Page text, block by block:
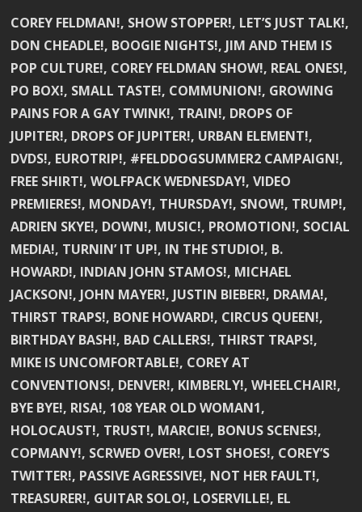
COREY FELDMAN!, SHOW STOPPER!, LET’S JUST TALK!,
DON CHEADLE!, BOOGIE NIGHTS!, JIM AND THEM IS
POP CULTURE!, COREY FELDMAN SHOW!, REAL ONES!,
PO BOX!, SMALL TASTE!, COMMUNION!, GROWING
PAINS FOR A GAY TWINK!, TRAIN!, DROPS OF
JUPITER!, DROPS OF JUPITER!, URBAN ELEMENT!,
DVDS!, EUROTRIP!, #FELDDOGSUMMER2 CAMPAIGN!,
FREE SHIRT!, WOLFPACK WEDNESDAY!, VIDEO
PREMIERES!, MONDAY!, THURSDAY!, SNOW!, TRUMP!,
ADRIEN SKYE!, DOWN!, MUSIC!, PROMOTION!, SOCIAL
MEDIA!, TURNIN’ IT UP!, IN THE STUDIO!, B.
HOWARD!, INDIAN JOHN STAMOS!, MICHAEL
JACKSON!, JOHN MAYER!, JUSTIN BIEBER!, DRAMA!,
THIRST TRAPS!, BONE HOWARD!, CIRCUS QUEEN!,
BIRTHDAY BASH!, BAD CALLERS!, THIRST TRAPS!,
MIKE IS UNCOMFORTABLE!, COREY AT
CONVENTIONS!, DENVER!, KIMBERLY!, WHEELCHAIR!,
BYE BYE!, RISA!, 108 YEAR OLD WOMAN1,
HOLOCAUST!, TRUST!, MARCIE!, BONUS SCENES!,
COPMANY!, SCRWED OVER!, LOST SHOES!, COREY’S
TWITTER!, PASSIVE AGRESSIVE!, NOT HER FAULT!,
TREASURER!, GUITAR SOLO!, LOSERVILLE!, EL